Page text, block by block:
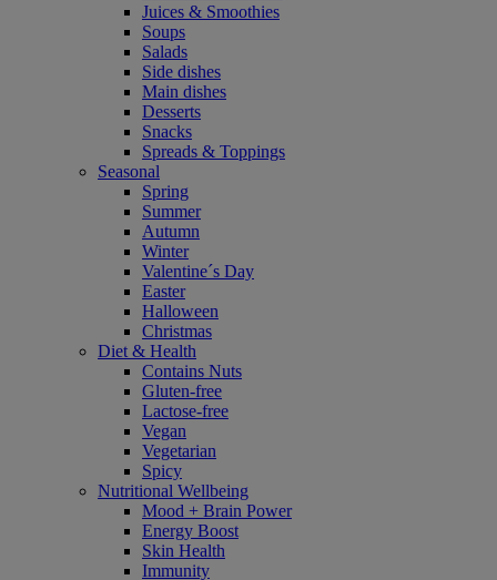
Juices & Smoothies
Soups
Salads
Side dishes
Main dishes
Desserts
Snacks
Spreads & Toppings
Seasonal
Spring
Summer
Autumn
Winter
Valentine´s Day
Easter
Halloween
Christmas
Diet & Health
Contains Nuts
Gluten-free
Lactose-free
Vegan
Vegetarian
Spicy
Nutritional Wellbeing
Mood + Brain Power
Energy Boost
Skin Health
Immunity